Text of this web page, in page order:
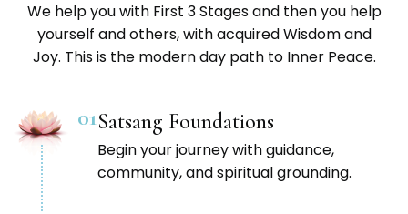
We help you with First 3 Stages and then you help
yourself and others, with acquired Wisdom and
Joy. This is the modern day path to Inner Peace.
01Satsang Foundations
Begin your journey with guidance,
community, and spiritual grounding.